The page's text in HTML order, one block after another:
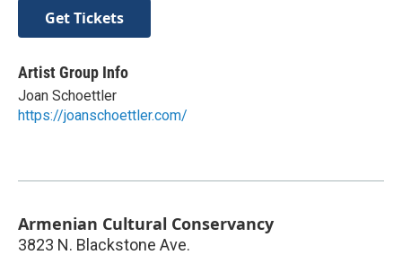
Get Tickets
Artist Group Info
Joan Schoettler
https://joanschoettler.com/
Armenian Cultural Conservancy
3823 N. Blackstone Ave.